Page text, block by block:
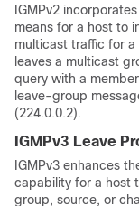
IGMPv2
means for a host to
multicast traffic for a
leaves a multicast
query with a
leave-group
(224.0.0.2).
IGMPv3 Leave
IGMPv3 enhances
capability for a host
group, source, or